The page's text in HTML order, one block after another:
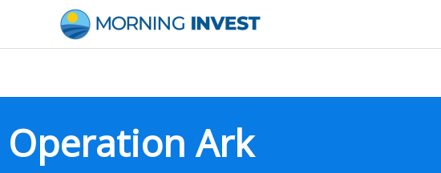
content
Operation Ark